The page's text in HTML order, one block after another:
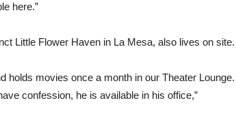
here.”
Little Flower Haven in La Mesa, also lives on site.
holds movies once a month in our Theater Lounge.
confession, he is available in his office,”